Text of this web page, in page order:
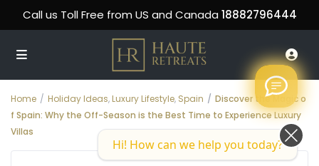
Call us Toll Free from US and Canada 18882796444
Home Holiday Ideas, Luxury Lifestyle, Spain
Discover the Magic o
f Spain: Why the Off-Season is the Best Time to Experience Luxury
Villas
Hi! How can we help you today?